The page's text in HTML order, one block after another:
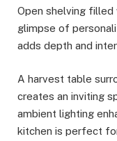
Open shelving
glimpse of
adds depth and
A harvest table
creates an inviting
ambient lighting
kitchen is perfect